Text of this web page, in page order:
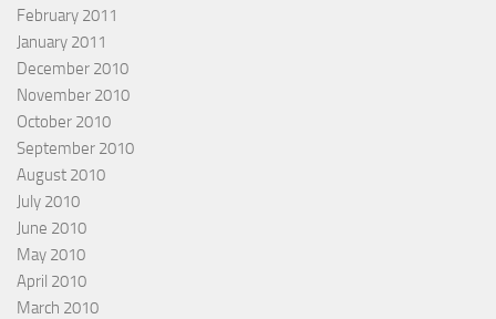
February 2011
January 2011
December 2010
November 2010
October 2010
September 2010
August 2010
July 2010
June 2010
May 2010
April 2010
March 2010